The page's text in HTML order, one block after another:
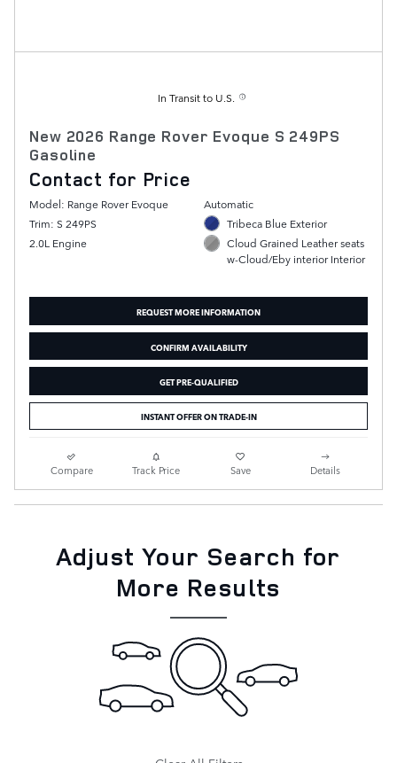
In Transit to U.S.
New 2026 Range Rover Evoque S 249PS
Gasoline
Contact for Price
Model: Range Rover Evoque
Trim: S 249PS
2.0L Engine
Automatic
Tribeca Blue Exterior
Cloud Grained Leather seats
w-Cloud/Eby interior Interior
REQUEST MORE INFORMATION
CONFIRM AVAILABILITY
GET PRE-QUALIFIED
INSTANT OFFER ON TRADE-IN
Compare Track Price Save Details
Adjust Your Search for
More Results